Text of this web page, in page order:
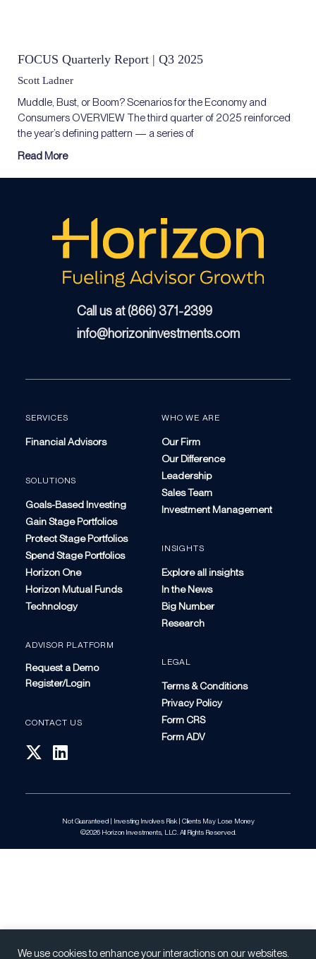
FOCUS Quarterly Report | Q3 2025
Scott Ladner
Muddle, Bust, or Boom? Scenarios for the Economy and
Consumers OVERVIEW The third quarter of 2025 reinforced
the year’s defining pattern — a series of
Read More
Call us at (866) 371-2399
info@horizoninvestments.com
SERVICES
Financial Advisors
SOLUTIONS
Goals-Based Investing
Gain Stage Portfolios
Protect Stage Portfolios
Spend Stage Portfolios
Horizon One
Horizon Mutual Funds
Technology
ADVISOR PLATFORM
Request a Demo
Register/Login
CONTACT US
WHO WE ARE
Our Firm
Our Difference
Leadership
Sales Team
Investment Management
INSIGHTS
Explore all insights
In the News
Big Number
Research
LEGAL
Terms & Conditions
Privacy Policy
Form CRS
Form ADV
Not Guaranteed | Investing Involves Risk | Clients May Lose Money
©2026 Horizon Investments, LLC. All Rights Reserved.
We use cookies to enhance your interactions on our websites.